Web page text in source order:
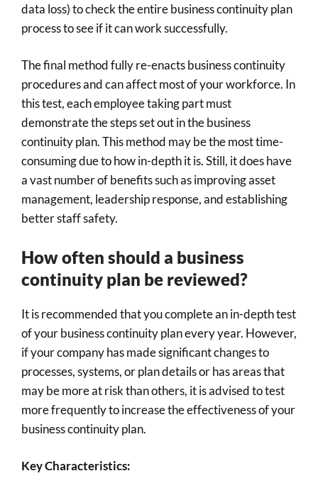
data loss) to check the entire business continuity plan
process to see if it can work successfully.
The final method fully re-enacts business continuity
procedures and can affect most of your workforce. In
this test, each employee taking part must
demonstrate the steps set out in the business
continuity plan. This method may be the most time-
consuming due to how in-depth it is. Still, it does have
a vast number of benefits such as improving asset
management, leadership response, and establishing
better staff safety.
How often should a business
continuity plan be reviewed?
It is recommended that you complete an in-depth test
of your business continuity plan every year. However,
if your company has made significant changes to
processes, systems, or plan details or has areas that
may be more at risk than others, it is advised to test
more frequently to increase the effectiveness of your
business continuity plan.
Key Characteristics: